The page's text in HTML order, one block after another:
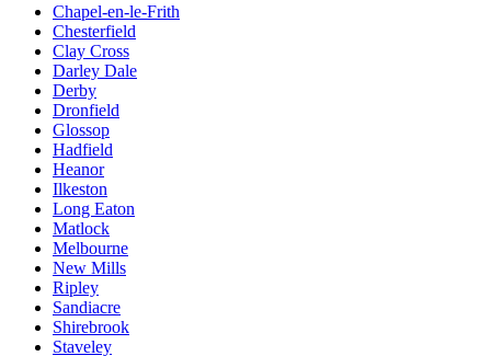
Chapel-en-le-Frith
Chesterfield
Clay Cross
Darley Dale
Derby
Dronfield
Glossop
Hadfield
Heanor
Ilkeston
Long Eaton
Matlock
Melbourne
New Mills
Ripley
Sandiacre
Shirebrook
Staveley